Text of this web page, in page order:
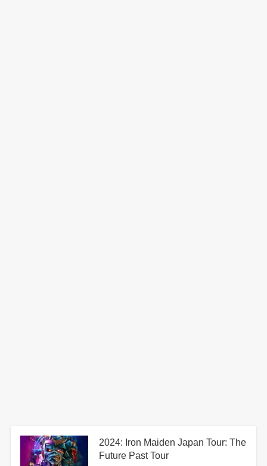
2024: Iron Maiden Japan Tour: The
Future Past Tour